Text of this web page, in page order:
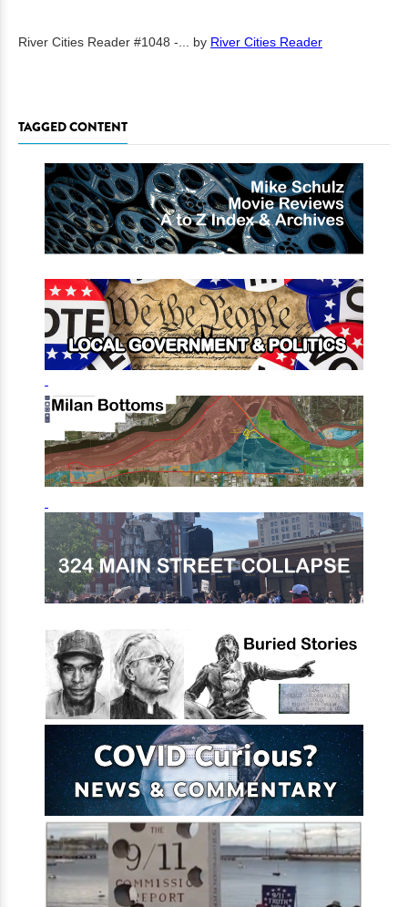
River Cities Reader #1048 -... by River Cities Reader
TAGGED CONTENT